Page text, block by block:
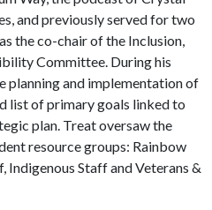
and previously served for two
the co-chair of the Inclusion,
Committee. During his
planning and implementation of
list of primary goals linked to
plan. Treat oversaw the
resource groups: Rainbow
Indigenous Staff and Veterans &